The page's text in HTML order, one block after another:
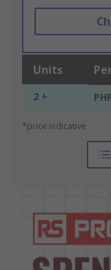
Units
2 +
*price indicative